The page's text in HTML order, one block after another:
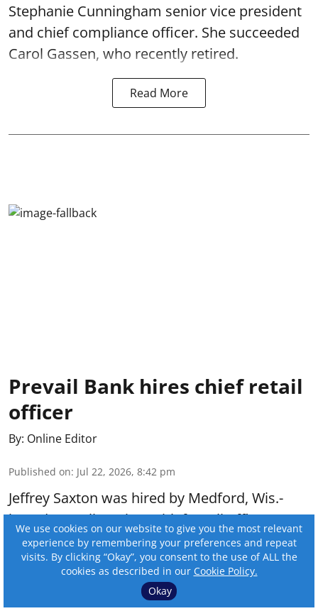
Stephanie Cunningham senior vice president
and chief compliance officer. She succeeded
Carol Gassen, who recently retired.
Read More
Prevail Bank hires chief retail
officer
By: Online Editor
Published on: Jul 22, 2026, 8:42 pm
Jeffrey Saxton was hired by Medford, Wis.-
based Prevail Bank as chief retail officer.
Read More
We use cookies on our website to give you the most relevant
experience by remembering your preferences and repeat
visits. By clicking “Okay”, you consent to the use of ALL the
cookies as described in our Cookie Policy.
Okay